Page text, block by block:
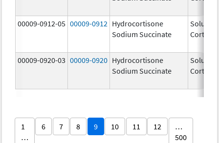
00009-0912-05 00009-0912 Hydrocortisone
Sodium Succinate
Solu-
Cortef
00009-0920-03 00009-0920 Hydrocortisone
Sodium Succinate
Solu-
Cortef
1
…
6 7 8 9 10 11 12
…
500